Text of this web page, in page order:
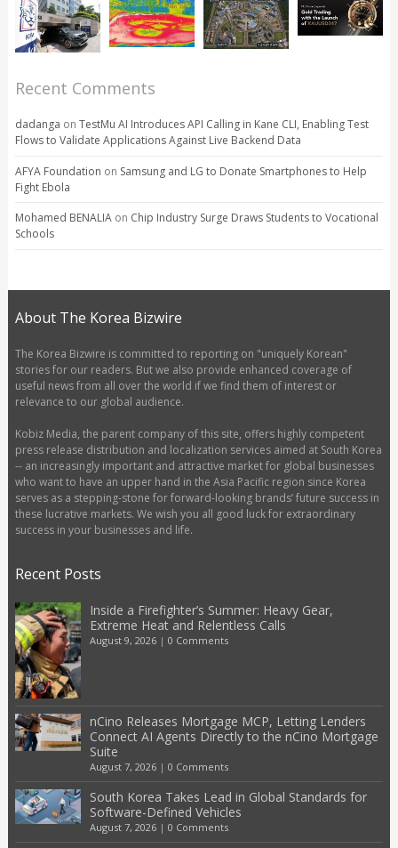
Recent Comments
dadanga on TestMu AI Introduces API Calling in Kane CLI, Enabling Test
Flows to Validate Applications Against Live Backend Data
AFYA Foundation on Samsung and LG to Donate Smartphones to Help
Fight Ebola
Mohamed BENALIAon Chip Industry Surge Draws Students to Vocational
Schools
About The Korea Bizwire
The Korea Bizwire is committed to reporting on "uniquely Korean"
stories for our readers. But we also provide enhanced coverage of
useful news from all over the world if we find them of interest or
relevance to our global audience.
Kobiz Media, the parent company of this site, offers highly competent
press release distribution and localization services aimed at South Korea
-- an increasingly important and attractive market for global businesses
who want to have an upper hand in the Asia Pacific region since Korea
serves as a stepping-stone for forward-looking brands’ future success in
these lucrative markets. We wish you all good luck for extraordinary
success in your businesses and life.
Recent Posts
Inside a Firefighter’s Summer: Heavy Gear,
Extreme Heat and Relentless Calls
August 9, 2026| 0 Comments
nCino Releases Mortgage MCP, Letting Lenders
Connect AI Agents Directly to the nCino Mortgage
Suite
August 7, 2026| 0 Comments
South Korea Takes Lead in Global Standards for
Software-Defined Vehicles
August 7, 2026| 0 Comments